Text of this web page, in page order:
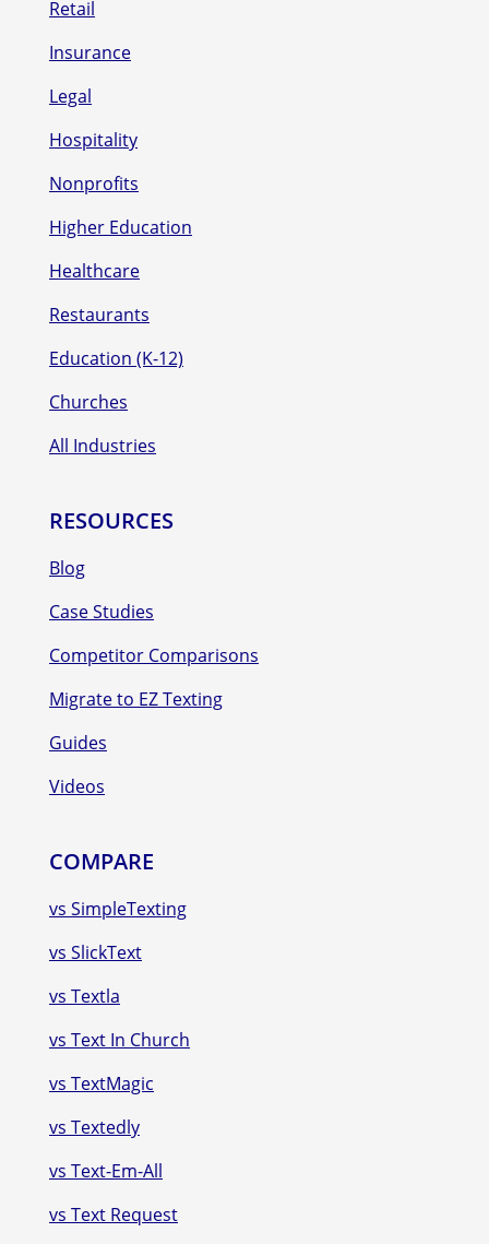
Retail
Insurance
Legal
Hospitality
Nonprofits
Higher Education
Healthcare
Restaurants
Education (K-12)
Churches
All Industries
RESOURCES
Blog
Case Studies
Competitor Comparisons
Migrate to EZ Texting
Guides
Videos
COMPARE
vs SimpleTexting
vs SlickText
vs Textla
vs Text In Church
vs TextMagic
vs Textedly
vs Text-Em-All
vs Text Request